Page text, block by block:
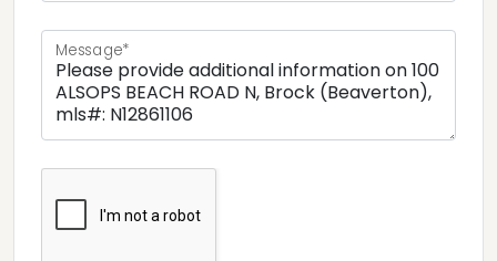
Message*